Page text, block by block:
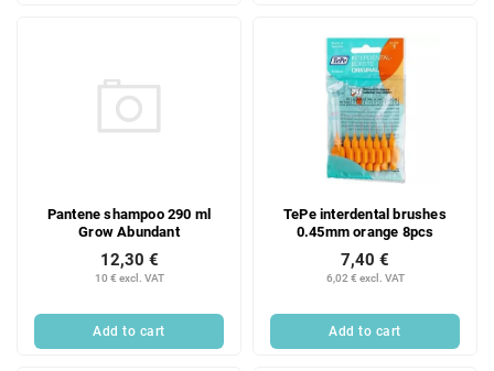
Pantene shampoo 290 ml
Grow Abundant
10 € excl. VAT
12,30 €
Add to cart
TePe interdental brushes
0.45mm orange 8pcs
6,02 € excl. VAT
7,40 €
Add to cart